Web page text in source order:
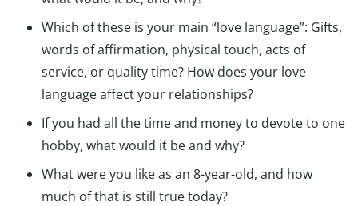
Which of these is your main “love language”: Gifts,
words of affirmation, physical touch, acts of
service, or quality time? How does your love
language affect your relationships?
If you had all the time and money to devote to one
hobby, what would it be and why?
What were you like as an 8-year-old, and how
much of that is still true today?